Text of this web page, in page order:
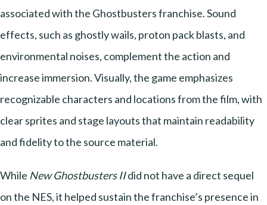
associated with the Ghostbusters franchise. Sound
effects, such as ghostly wails, proton pack blasts, and
environmental noises, complement the action and
increase immersion. Visually, the game emphasizes
recognizable characters and locations from the film, with
clear sprites and stage layouts that maintain readability
and fidelity to the source material.
While New Ghostbusters IIdid not have a direct sequel
on the NES, it helped sustain the franchise’s presence in